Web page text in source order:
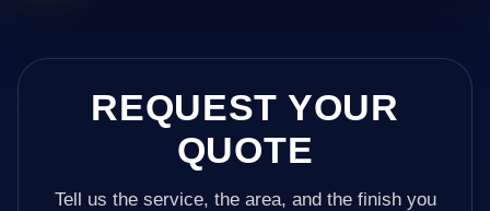
REQUEST YOUR
QUOTE
Tell us the service, the area, and the finish you